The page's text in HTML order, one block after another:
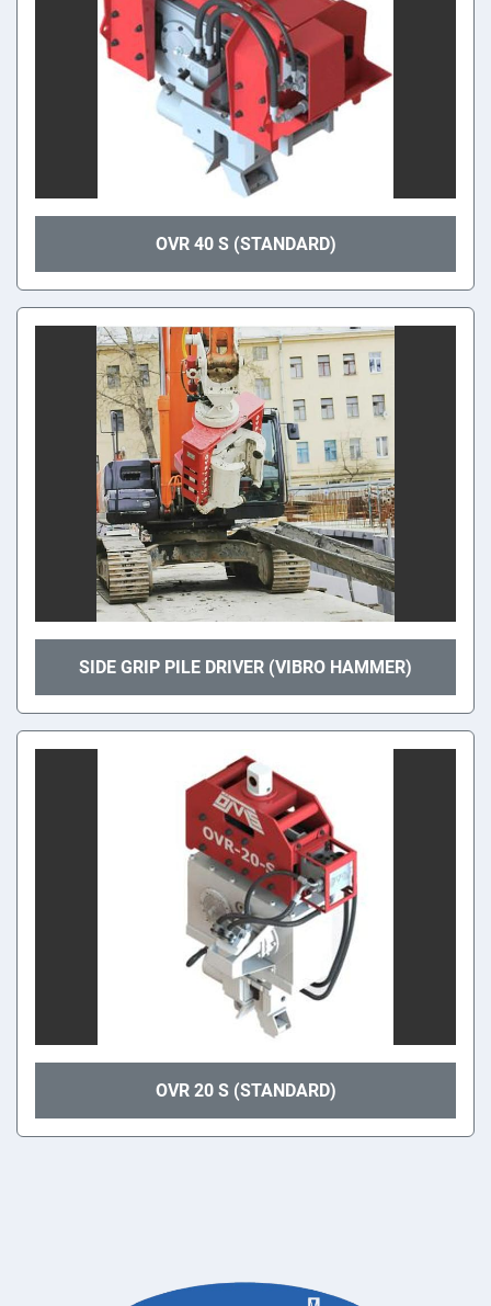
OVR 40 S (STANDARD)
SIDE GRIP PILE DRIVER (VIBRO HAMMER)
OVR 20 S (STANDARD)